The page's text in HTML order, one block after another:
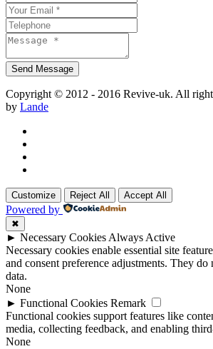
Copyright © 2012 - 2016 Revive-uk. All
by Lande
Customize Reject All Accept All
Powered by
✖
► Necessary Cookies Always Active
Necessary cookies enable essential site
and consent preference adjustments. They do
data.
None
► Functional Cookies Remark
Functional cookies support features like
media, collecting feedback, and enabling
None